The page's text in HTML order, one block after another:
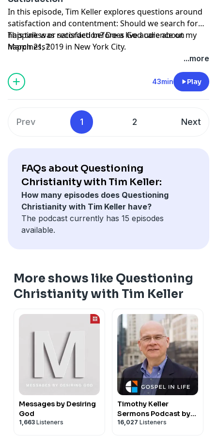
In this episode, Tim Keller explores questions around
satisfaction and contentment: Should we search for
happiness or satisfaction? Does God care about my
happiness?
This talk was recorded before a live audience on
March 21, 2019 in New York City.
...more
43min Play
Prev 1 2 Next
FAQs about Questioning
Christianity with Tim Keller:
How many episodes does Questioning
Christianity with Tim Keller have?
The podcast currently has 15 episodes
available.
More shows like Questioning
Christianity with Tim Keller
Messages by Desiring
God
1,663 Listeners
Timothy Keller
Sermons Podcast by
Gospel in Life
16,027 Listeners